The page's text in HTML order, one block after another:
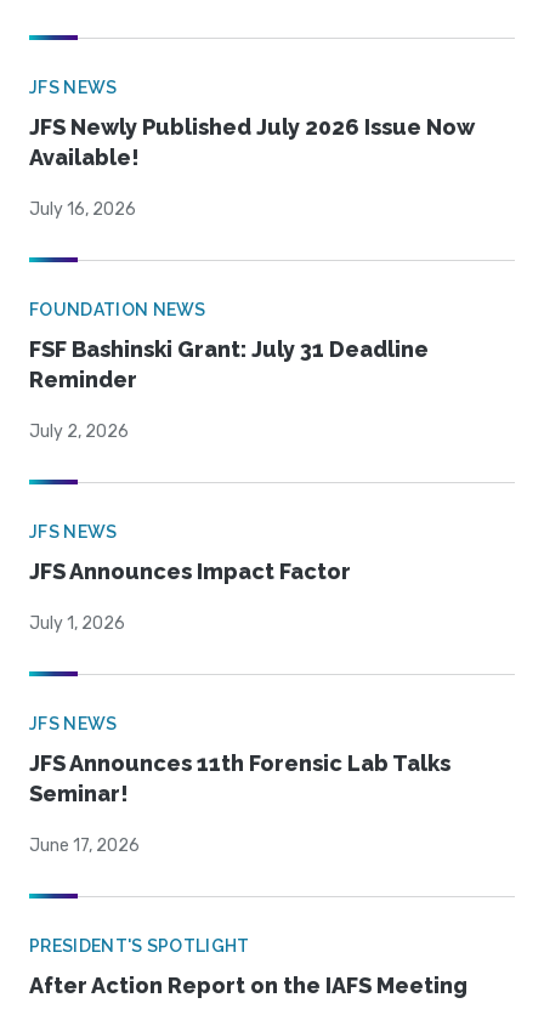
JFS NEWS
JFS Newly Published July 2026 Issue Now
Available!
July 16, 2026
FOUNDATION NEWS
FSF Bashinski Grant: July 31 Deadline
Reminder
July 2, 2026
JFS NEWS
JFS Announces Impact Factor
July 1, 2026
JFS NEWS
JFS Announces 11th Forensic Lab Talks
Seminar!
June 17, 2026
PRESIDENT'S SPOTLIGHT
After Action Report on the IAFS Meeting